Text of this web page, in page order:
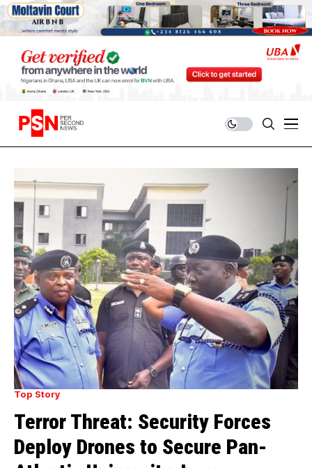
Top Story
Terror Threat: Security Forces
Deploy Drones to Secure Pan-